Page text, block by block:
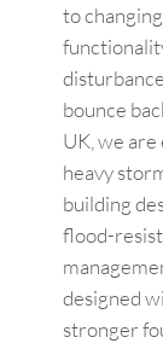
to
bounce
UK, we
heavy
building
flood-
designed
stronger